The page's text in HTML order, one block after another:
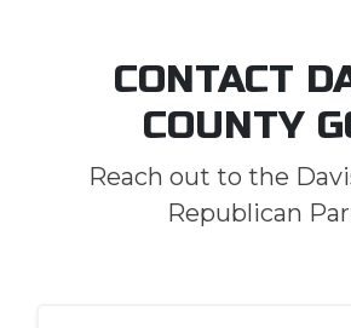
CONTACT
COUNTY
Reach out to the
Republican